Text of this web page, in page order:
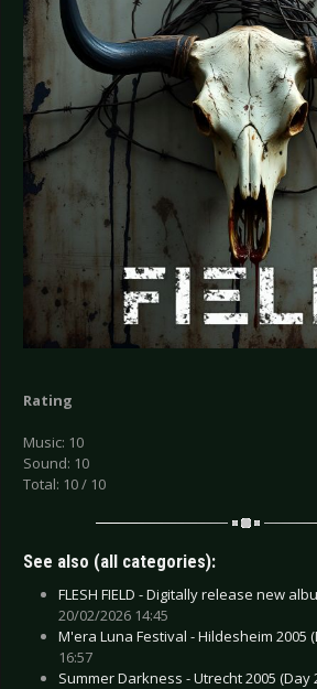
Rating
Music: 10
Sound: 10
Total: 10 / 10
See also (all categories):
FLESH FIELD - Digitally release new
20/02/2026 14:45
M'era Luna Festival - Hildesheim 2005
16:57
Summer Darkness - Utrecht 2005 (Day